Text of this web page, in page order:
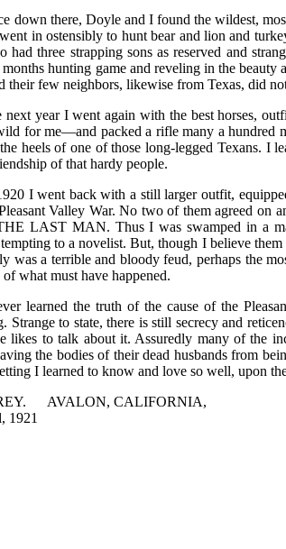
down there, Doyle and I found the wildest,
in ostensibly to hunt bear and lion and
had three strapping sons as reserved and
hunting game and reveling in the beauty
their few neighbors, likewise from Texas, did
next year I went again with the best horses,
for me—and packed a rifle many a hundred
heels of one of those long-legged Texans. I
of that hardy people.
I went back with a still larger outfit,
Valley War. No two of them agreed on
LAST MAN. Thus I was swamped in a
to a novelist. But, though I believe
was a terrible and bloody feud, perhaps the
of what must have happened.
learned the truth of the cause of the
Strange to state, there is still secrecy and
likes to talk about it. Assuredly many of the
the bodies of their dead husbands from
I learned to know and love so well, upon
AVALON, CALIFORNIA,